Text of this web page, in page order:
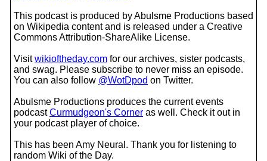
This podcast is produced by Abulsme Productions based
on Wikipedia content and is released under a Creative
Commons Attribution-ShareAlike License.
Visitwikioftheday.com for our archives, sister podcasts,
and swag. Please subscribe to never miss an episode.
You can also follow @WotDpod on Twitter.
Abulsme Productions produces the current events
podcastCurmudgeon's Corner as well. Check it out in
your podcast player of choice.
This has been Amy Neural. Thank you for listening to
random Wiki of the Day.